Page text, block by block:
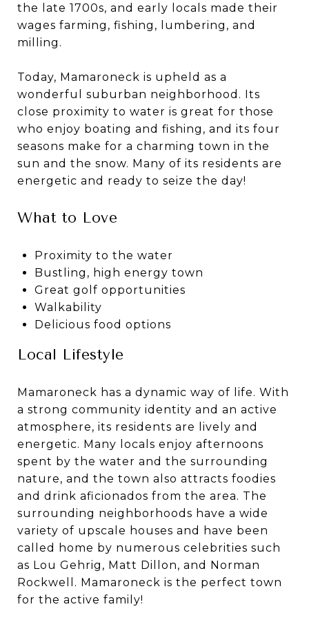
the late 1700s, and early locals made their
wages farming, fishing, lumbering, and
milling.
Today, Mamaroneck is upheld as a
wonderful suburban neighborhood. Its
close proximity to water is great for those
who enjoy boating and fishing, and its four
seasons make for a charming town in the
sun and the snow. Many of its residents are
energetic and ready to seize the day!
What to Love
Proximity to the water
Bustling, high energy town
Great golf opportunities
Walkability
Delicious food options
Local Lifestyle
Mamaroneck has a dynamic way of life. With
a strong community identity and an active
atmosphere, its residents are lively and
energetic. Many locals enjoy afternoons
spent by the water and the surrounding
nature, and the town also attracts foodies
and drink aficionados from the area. The
surrounding neighborhoods have a wide
variety of upscale houses and have been
called home by numerous celebrities such
as Lou Gehrig, Matt Dillon, and Norman
Rockwell. Mamaroneck is the perfect town
for the active family!